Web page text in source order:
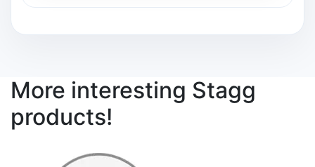
More interesting Stagg
products!